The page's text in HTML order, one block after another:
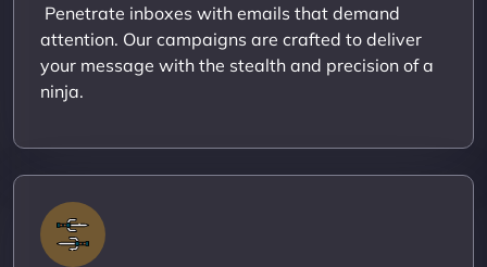
Penetrate inboxes with emails that demand
attention. Our campaigns are crafted to deliver
your message with the stealth and precision of a
ninja.